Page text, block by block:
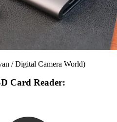
/ Digital Camera World)
Card Reader: